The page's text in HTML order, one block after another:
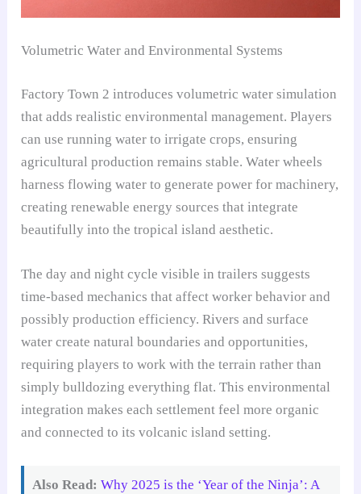
Volumetric Water and Environmental Systems
Factory Town 2 introduces volumetric water simulation
that adds realistic environmental management. Players
can use running water to irrigate crops, ensuring
agricultural production remains stable. Water wheels
harness flowing water to generate power for machinery,
creating renewable energy sources that integrate
beautifully into the tropical island aesthetic.
The day and night cycle visible in trailers suggests
time-based mechanics that affect worker behavior and
possibly production efficiency. Rivers and surface
water create natural boundaries and opportunities,
requiring players to work with the terrain rather than
simply bulldozing everything flat. This environmental
integration makes each settlement feel more organic
and connected to its volcanic island setting.
Also Read: Why 2025 is the ‘Year of the Ninja’: A